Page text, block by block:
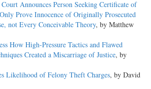
Announces Person Seeking Certificate of
Prove Innocence of Originally Prosecuted
not Every Conceivable Theory, by Matthew
How High-Pressure Tactics and Flawed
Created a Miscarriage of Justice, by
Likelihood of Felony Theft Charges, by David